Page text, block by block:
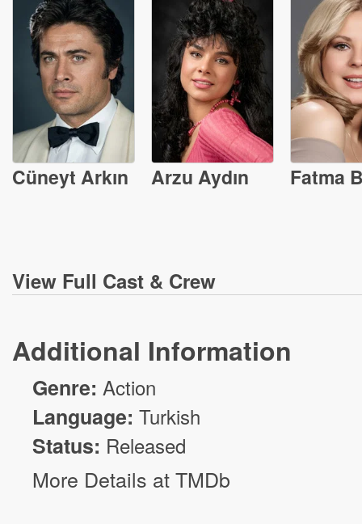
Cüneyt Arkın Arzu Aydın Fatma
View Full Cast & Crew
Additional Information
Genre: Action
Language: Turkish
Status: Released
More Details at TMDb